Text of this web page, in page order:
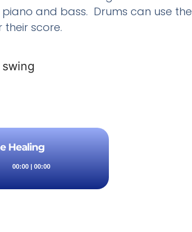
and bass. Drums can use the
score.
Healing
00:00 |00:00